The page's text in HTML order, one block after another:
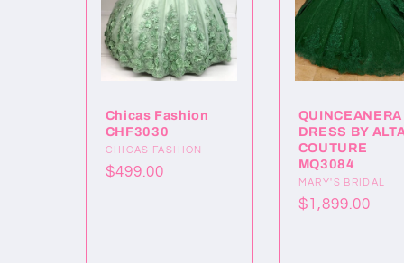
Chicas Fashion
CHF3030
Proveedor:
CHICAS FASHION
Precio
$499.00
QUINCEANERA
DRESS BY
COUTURE
MQ3084
Proveedor:
MARY'S BRIDAL
Precio
$1,899.00